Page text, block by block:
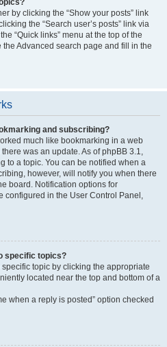
by clicking the “Show your posts” link
the “Search user’s posts” link via
“Quick links” menu at the top of the
Advanced search page and fill in the
and subscribing?
much like bookmarking in a web
was an update. As of phpBB 3.1,
to a topic. You can be notified when a
however, will notify you when there
board. Notification options for
configured in the User Control Panel,
specific topics?
topic by clicking the appropriate
located near the top and bottom of a
when a reply is posted” option checked